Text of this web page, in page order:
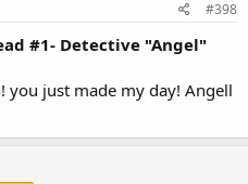
#398
#1- Detective "Angel"
you just made my day! Angell